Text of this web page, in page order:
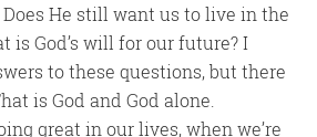
He still want us to live in the
is God’s will for our future? I
to these questions, but there
is God and God alone.
great in our lives, when we’re